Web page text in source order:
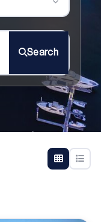
Search